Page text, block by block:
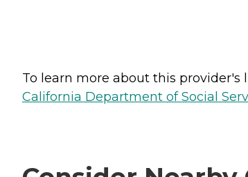
To learn more about this provider's
California Department of Social